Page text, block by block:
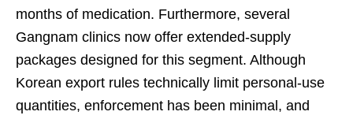
months of medication. Furthermore, several
Gangnam clinics now offer extended-supply
packages designed for this segment. Although
Korean export rules technically limit personal-use
quantities, enforcement has been minimal, and